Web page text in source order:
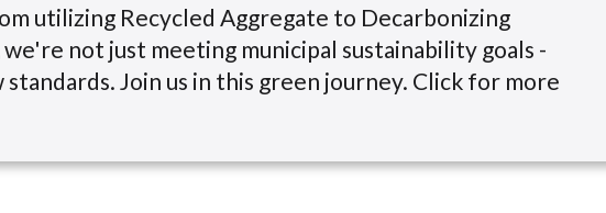
utilizing Recycled Aggregate to Decarbonizing
we're not just meeting municipal sustainability goals -
Join us in this green journey. Click for more